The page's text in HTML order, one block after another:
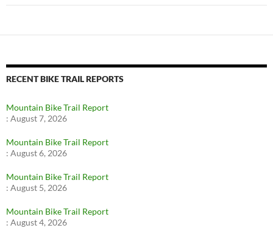
RECENT BIKE TRAIL REPORTS
Mountain Bike Trail Report
: August 7, 2026
Mountain Bike Trail Report
: August 6, 2026
Mountain Bike Trail Report
: August 5, 2026
Mountain Bike Trail Report
: August 4, 2026